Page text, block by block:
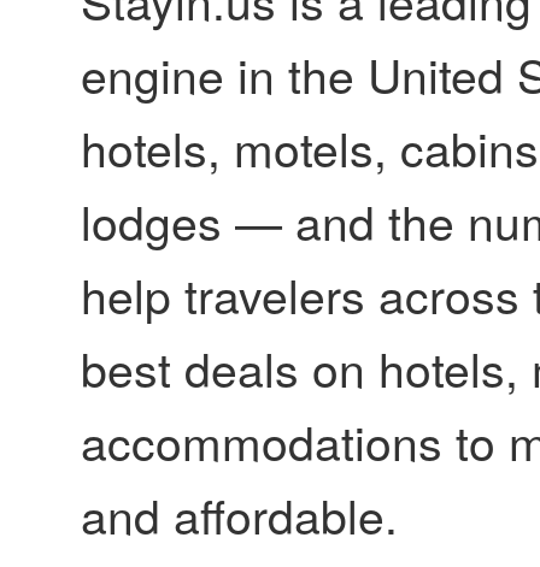
engine in the United
hotels, motels,
lodges — and the
help travelers
best deals on
accommodations to
and affordable.